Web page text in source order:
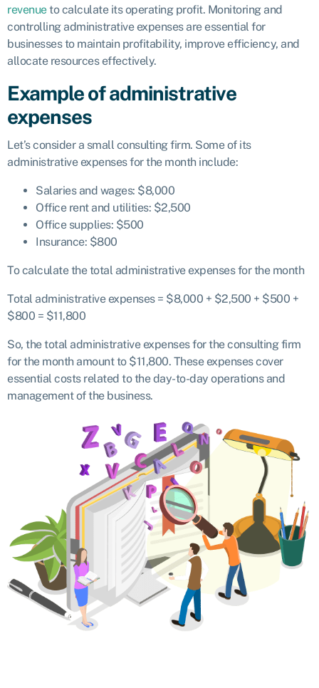
revenueto calculate its operating profit. Monitoring and
controlling administrative expenses are essential for
businesses to maintain profitability, improve efficiency, and
allocate resources effectively.
Example of administrative
expenses
Let’s consider a small consulting firm. Some of its
administrative expenses for the month include:
Salaries and wages: $8,000
Office rent and utilities: $2,500
Office supplies: $500
Insurance: $800
To calculate the total administrative expenses for the month
Total administrative expenses = $8,000 + $2,500 + $500 +
$800 = $11,800
So, the total administrative expenses for the consulting firm
for the month amount to $11,800. These expenses cover
essential costs related to the day-to-day operations and
management of the business.